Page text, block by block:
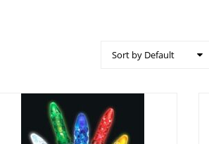
Sort by Default